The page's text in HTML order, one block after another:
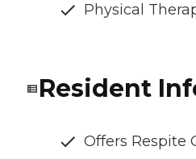
Physical
Resident
Offers Respite